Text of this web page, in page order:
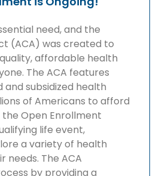
need, and the
(ACA) was created to
affordable health
The ACA features
subsidized health
of Americans to afford
Open Enrollment
life event,
a variety of health
needs. The ACA
by providing a